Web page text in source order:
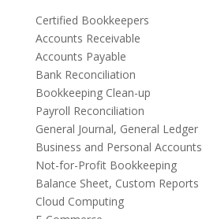
Certified Bookkeepers
Accounts Receivable
Accounts Payable
Bank Reconciliation
Bookkeeping Clean-up
Payroll Reconciliation
General Journal, General Ledger
Business and Personal Accounts
Not-for-Profit Bookkeeping
Balance Sheet, Custom Reports
Cloud Computing